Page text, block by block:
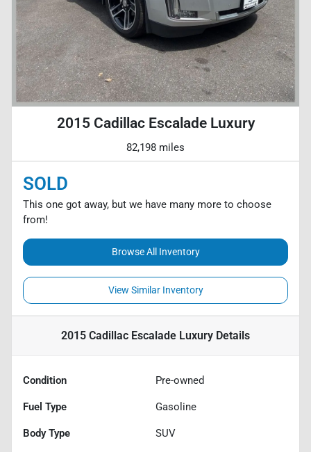
2015 Cadillac Escalade Luxury
82,198 miles
SOLD
This one got away, but we have many more to choose
from!
Browse All Inventory
View Similar Inventory
2015 Cadillac Escalade Luxury Details
Condition Pre-owned
Fuel Type Gasoline
Body Type SUV